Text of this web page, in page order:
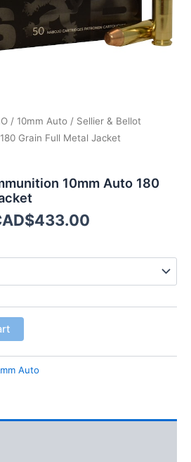
/ 10mm Auto / Sellier & Bellot
Grain Full Metal Jacket
10mm Auto 180
433.00
Auto